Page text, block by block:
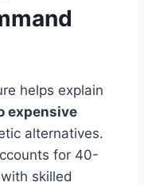
helps explain
expensive
alternatives.
for 40-
skilled